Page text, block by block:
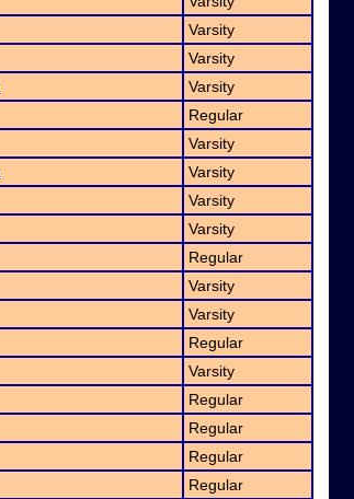
Varsity
Varsity
Varsity
Regular
Varsity
Varsity
Varsity
Varsity
Regular
Varsity
Varsity
Regular
Varsity
Regular
Regular
Regular
Regular